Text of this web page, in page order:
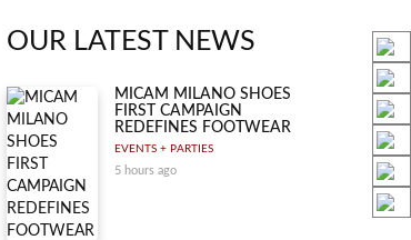
OUR LATEST NEWS
MICAM MILANO SHOES
FIRST CAMPAIGN
REDEFINES FOOTWEAR
EVENTS + PARTIES
5 hours ago